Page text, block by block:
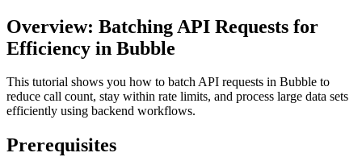
Overview: Batching API Requests for
Efficiency in Bubble
This tutorial shows you how to batch API requests in Bubble to
reduce call count, stay within rate limits, and process large data sets
efficiently using backend workflows.
Prerequisites